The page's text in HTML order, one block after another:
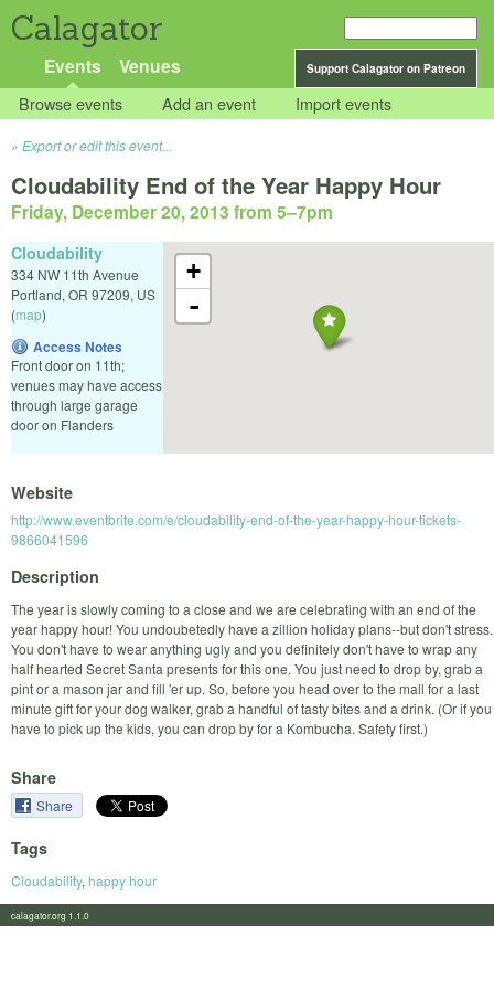
Calagator
Support Calagator on Patreon
Events Venues
Browse events Add an event Import events
Export or edit this event...
Cloudability End of the Year Happy Hour
Friday, December 20, 2013 from 5–7pm
+
-
Cloudability
334 NW 11th Avenue
Portland, OR 97209, US
(map)
Access Notes
Front door on 11th;
venues may have access
through large garage
door on Flanders
Website
http://www.eventbrite.com/e/cloudability-end-of-the-year-happy-hour-tickets-
9866041596
Description
The year is slowly coming to a close and we are celebrating with an end of the
year happy hour! You undoubetedly have a zillion holiday plans--but don't stress.
You don't have to wear anything ugly and you definitely don't have to wrap any
half hearted Secret Santa presents for this one. You just need to drop by, grab a
pint or a mason jar and fill 'er up. So, before you head over to the mall for a last
minute gift for your dog walker, grab a handful of tasty bites and a drink. (Or if you
have to pick up the kids, you can drop by for a Kombucha. Safety first.)
Share
Share
Tags
Cloudability, happy hour
calagator.org 1.1.0